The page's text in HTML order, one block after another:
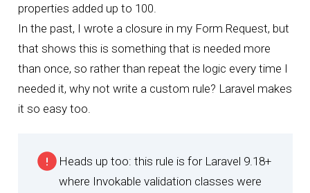
properties added up to 100.
In the past, I wrote a closure in my Form Request, but
that shows this is something that is needed more
than once, so rather than repeat the logic every time I
needed it, why not write a custom rule? Laravel makes
it so easy too.
Heads up too: this rule is for Laravel 9.18+
where Invokable validation classes were